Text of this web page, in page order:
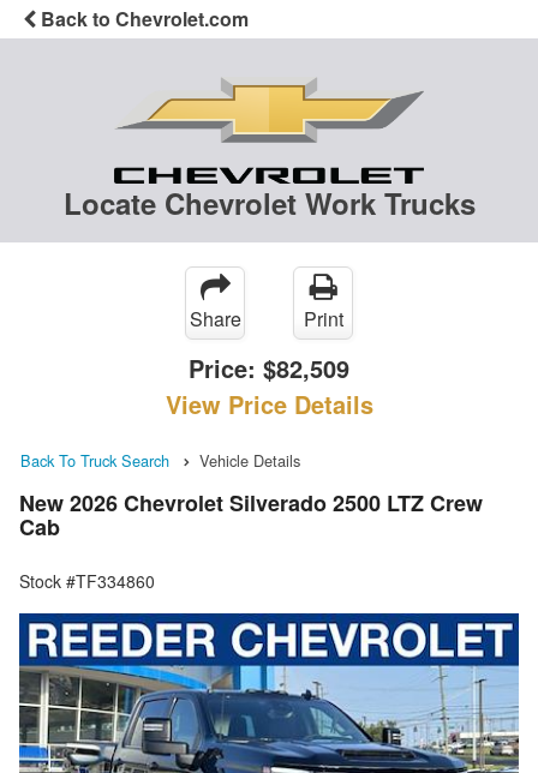
Back to Chevrolet.com
Locate Chevrolet Work Trucks
Share Print
Price: $82,509
View Price Details
Back To Truck Search Vehicle Details
New 2026 Chevrolet Silverado 2500 LTZ Crew
Cab
Stock #TF334860